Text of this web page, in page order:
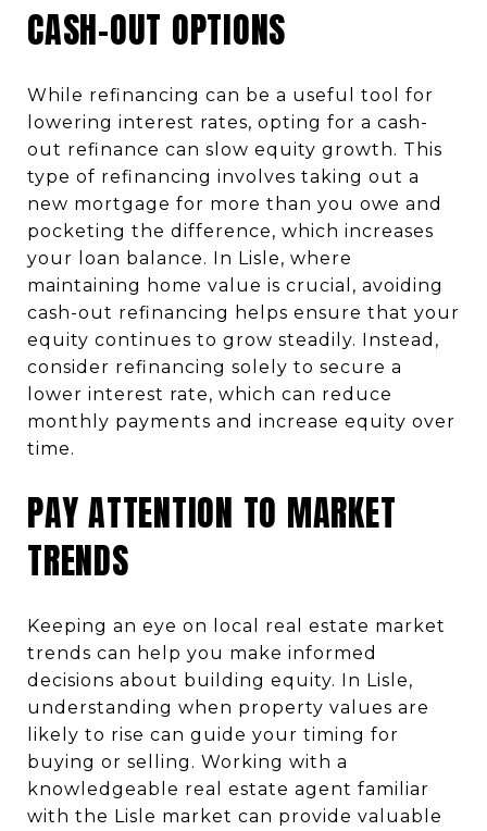
CASH-OUT OPTIONS
While refinancing can be a useful tool for
lowering interest rates, opting for a cash-
out refinance can slow equity growth. This
type of refinancing involves taking out a
new mortgage for more than you owe and
pocketing the difference, which increases
your loan balance. In Lisle, where
maintaining home value is crucial, avoiding
cash-out refinancing helps ensure that your
equity continues to grow steadily. Instead,
consider refinancing solely to secure a
lower interest rate, which can reduce
monthly payments and increase equity over
time.
PAY ATTENTION TO MARKET
TRENDS
Keeping an eye on local real estate market
trends can help you make informed
decisions about building equity. In Lisle,
understanding when property values are
likely to rise can guide your timing for
buying or selling. Working with a
knowledgeable real estate agent familiar
with the Lisle market can provide valuable